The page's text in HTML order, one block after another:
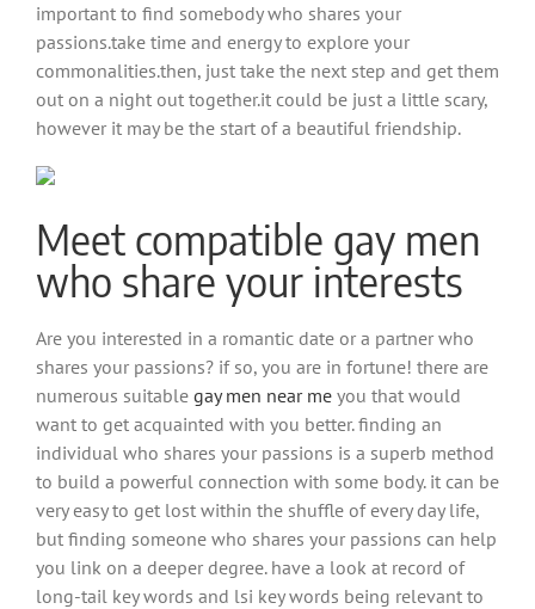
important to find somebody who shares your
passions.take time and energy to explore your
commonalities.then, just take the next step and get them
out on a night out together.it could be just a little scary,
however it may be the start of a beautiful friendship.
Meet compatible gay men
who share your interests
Are you interested in a romantic date or a partner who
shares your passions? if so, you are in fortune! there are
numerous suitable gay men near me you that would
want to get acquainted with you better. finding an
individual who shares your passions is a superb method
to build a powerful connection with some body. it can be
very easy to get lost within the shuffle of every day life,
but finding someone who shares your passions can help
you link on a deeper degree. have a look at record of
long-tail key words and lsi key words being relevant to